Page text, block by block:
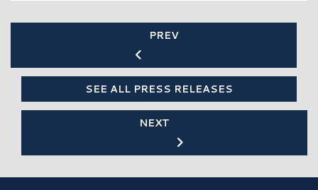
PREV
SEE ALL PRESS RELEASES
NEXT